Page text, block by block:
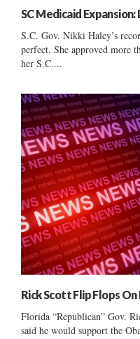
SC Medicaid
S.C. Gov. Nikki Haley’s
perfect. She approved more
her S.C....
Rick Scott Flip Flops
Florida “Republican” Gov.
said he would support the